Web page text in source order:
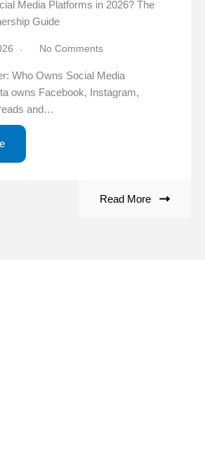
Media Platforms in 2026? The
Guide
No Comments
Who Owns Social Media
owns Facebook, Instagram,
and…
Read More